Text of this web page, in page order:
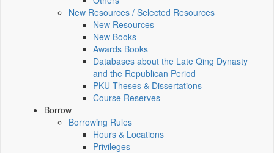
New Resources / Selected Resources
New Resources
New Books
Awards Books
Databases about the Late Qing Dynasty
and the Republican Period
PKU Theses & Dissertations
Course Reserves
Borrow
Borrowing Rules
Hours & Locations
Privileges